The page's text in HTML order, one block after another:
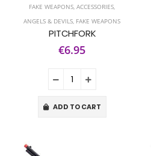
FAKE WEAPONS, ACCESSORIES,
ANGELS & DEVILS, FAKE WEAPONS
PITCHFORK
€6.95
ADD TO CART